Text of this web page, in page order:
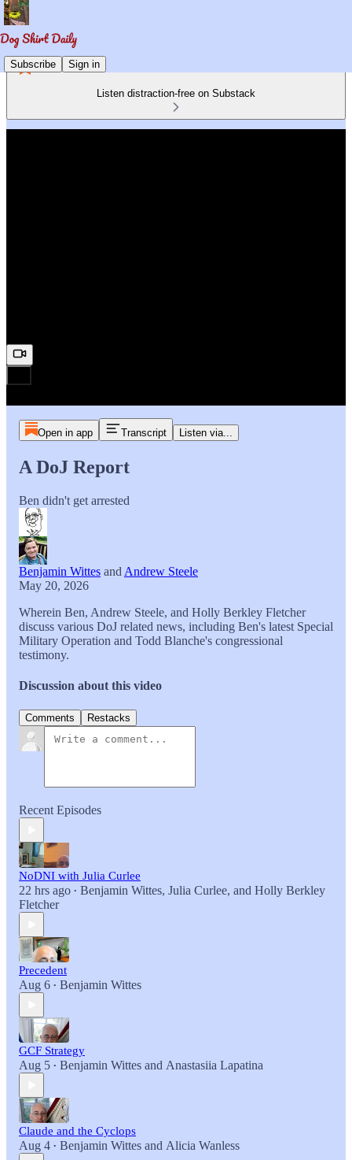
Subscribe Sign in
Listen distraction-free on Substack
Open in app Transcript Listen via...
A DoJ Report
Ben didn't get arrested
Benjamin Wittes and Andrew Steele
May 20, 2026
Wherein Ben, Andrew Steele, and Holly Berkley Fletcher
discuss various DoJ related news, including Ben's latest Special
Military Operation and Todd Blanche's congressional
testimony.
Discussion about this video
Comments Restacks
Recent Episodes
NoDNI with Julia Curlee
22 hrs ago • Benjamin Wittes, Julia Curlee, and Holly Berkley
Fletcher
Precedent
Aug 6 • Benjamin Wittes
GCF Strategy
Aug 5 • Benjamin Wittes and Anastasiia Lapatina
Claude and the Cyclops
Aug 4 • Benjamin Wittes and Alicia Wanless